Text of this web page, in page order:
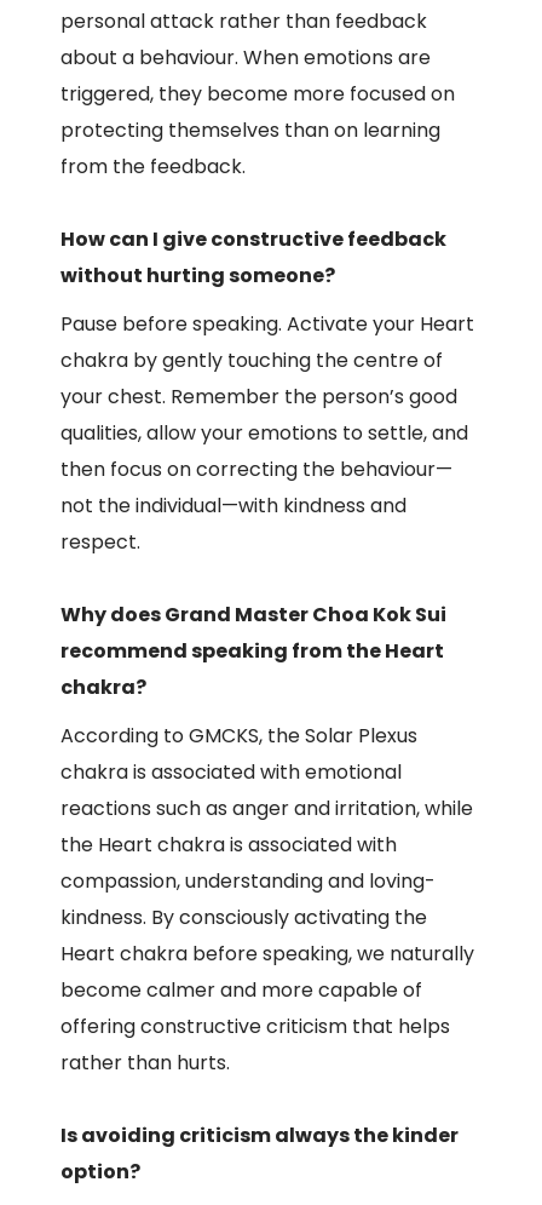
personal attack rather than feedback
about a behaviour. When emotions are
triggered, they become more focused on
protecting themselves than on learning
from the feedback.
How can I give constructive feedback
without hurting someone?
Pause before speaking. Activate your Heart
chakra by gently touching the centre of
your chest. Remember the person’s good
qualities, allow your emotions to settle, and
then focus on correcting the behaviour—
not the individual—with kindness and
respect.
Why does Grand Master Choa Kok Sui
recommend speaking from the Heart
chakra?
According to GMCKS, the Solar Plexus
chakra is associated with emotional
reactions such as anger and irritation, while
the Heart chakra is associated with
compassion, understanding and loving-
kindness. By consciously activating the
Heart chakra before speaking, we naturally
become calmer and more capable of
offering constructive criticism that helps
rather than hurts.
Is avoiding criticism always the kinder
option?